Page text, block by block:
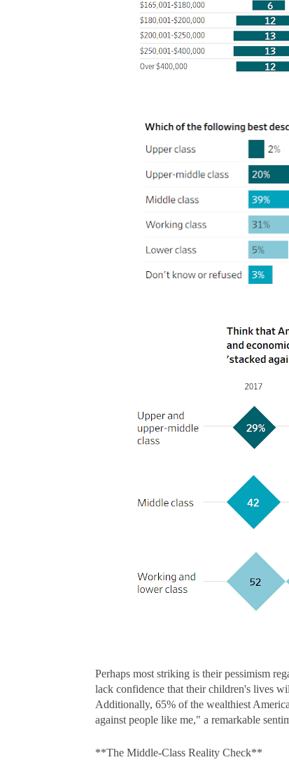
Perhaps most striking is their pessimism
lack confidence that their children's lives
Additionally, 65% of the wealthiest
against people like me," a remarkable
**The Middle-Class Reality Check**